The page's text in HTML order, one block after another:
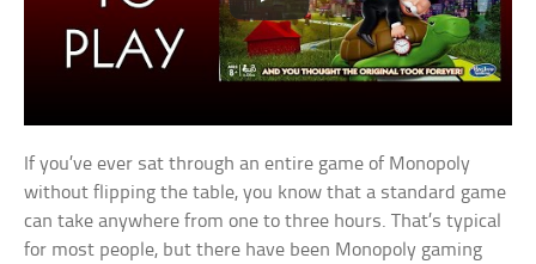
If you’ve ever sat through an entire game of Monopoly
without flipping the table, you know that a standard game
can take anywhere from one to three hours. That’s typical
for most people, but there have been Monopoly gaming